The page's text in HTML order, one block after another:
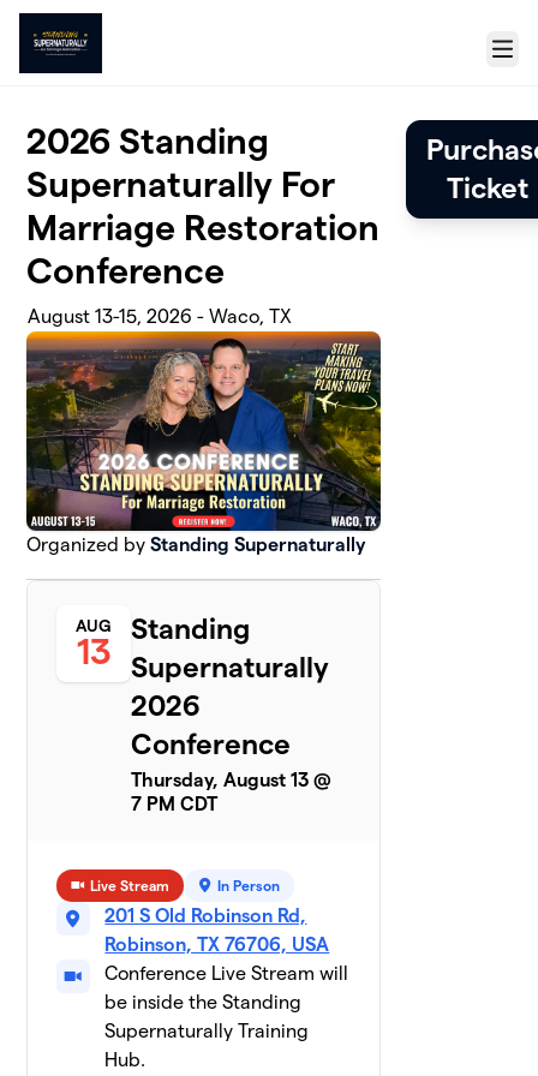
Skip to main content
Menu
2026 Standing
Supernaturally For
Marriage Restoration
Conference
August 13-15, 2026 - Waco, TX
Organized byStanding Supernaturally
AUG
13
Standing
Supernaturally
2026
Conference
Thursday, August 13 @
7 PM CDT
Live Stream In Person
201 S Old Robinson Rd,
Robinson, TX 76706, USA
Conference Live Stream will
be inside the Standing
Supernaturally Training
Hub.
Ticket